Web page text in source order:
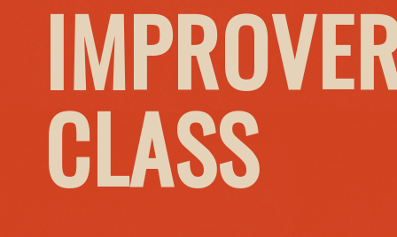
CLASS